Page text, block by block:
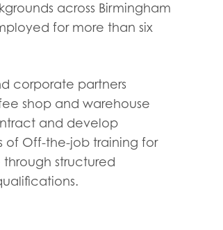
across Birmingham
for more than six
corporate partners
shop and warehouse
and develop
of Off-the-job training for
structured
Employer guidance
Youth employment data & insight